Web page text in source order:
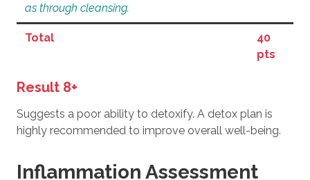
as through cleansing.
Total
40
pts
Result 8+
Suggests a poor ability to detoxify. A detox plan is
highly recommended to improve overall well-being.
Inflammation Assessment